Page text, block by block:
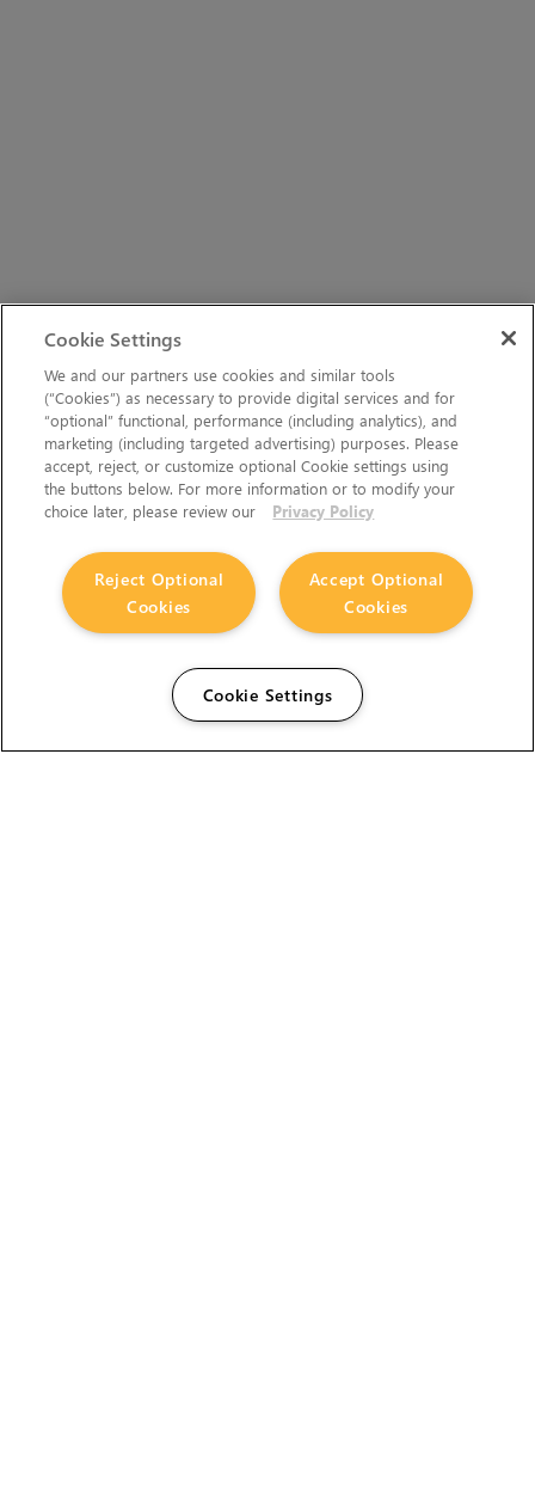
Cookie Settings
We and our partners use cookies and similar tools
(“Cookies”) as necessary to provide digital services and for
“optional” functional, performance (including analytics), and
marketing (including targeted advertising) purposes. Please
accept, reject, or customize optional Cookie settings using
the buttons below. For more information or to modify your
choice later, please review our
Privacy Policy
Accept Optional
Cookies
Reject Optional
Cookies
Cookie Settings